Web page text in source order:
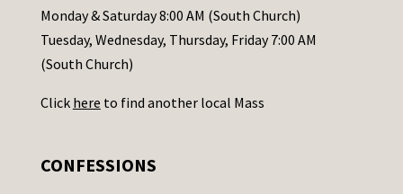
a
c
t
s
Monday & Saturday 8:00 AM (South Church)
Tuesday, Wednesday, Thursday, Friday 7:00 AM
(South Church)
Click here to find another local Mass
CONFESSIONS